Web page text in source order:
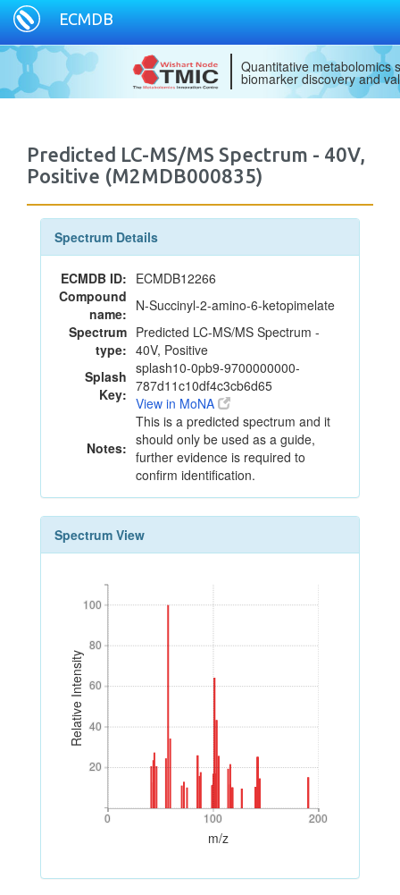
ECMDB
Quantitative metabolomics
biomarker discovery and
Predicted LC-MS/MS Spectrum - 40V,
Positive (M2MDB000835)
Spectrum Details
ECMDB ID: ECMDB12266
Compound
name: N-Succinyl-2-amino-6-ketopimelate
Spectrum
type:
Predicted LC-MS/MS Spectrum -
40V, Positive
Splash
Key:
splash10-0pb9-9700000000-
787d11c10df4c3cb6d65
View in MoNA
Notes:
This is a predicted spectrum and it
should only be used as a guide,
further evidence is required to
confirm identification.
Spectrum View
Relative Intensity
20
40
60
80
100
20
40
60
80
100
0 100 200
0 100 200
m/z